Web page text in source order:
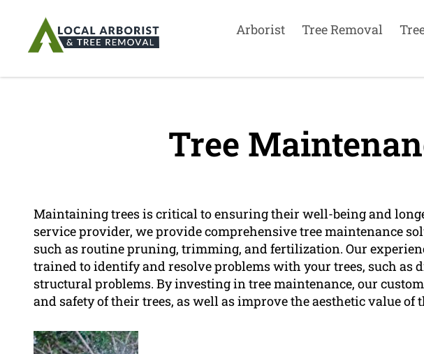
Arborist Tree Removal
Tree
Maintaining trees is critical to ensuring their well-being and
service provider, we provide comprehensive tree maintenance
such as routine pruning, trimming, and fertilization. Our
trained to identify and resolve problems with your trees, such as
structural problems. By investing in tree maintenance, our
and safety of their trees, as well as improve the aesthetic value of